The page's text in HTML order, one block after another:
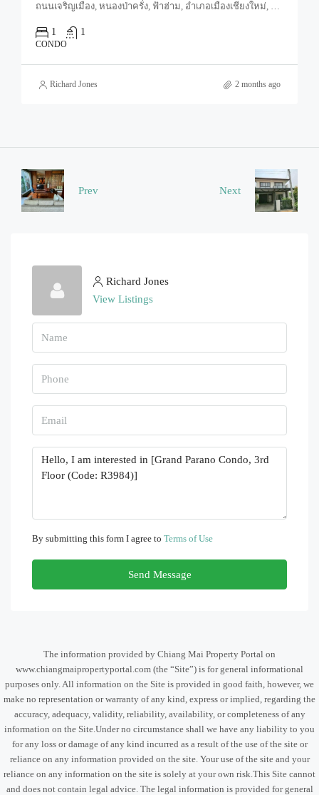
ถนนเจริญเมือง, หนองป่าครั่ง, ฟ้าฮ่าม, อำเภอเมืองเชียงใหม่, จังหวัดเชียงใหม่, 50000, ประเทศไทย, Chiang Mai, Mueang Chiang Mai, Tha Sala
1 1
CONDO
Richard Jones 2 months ago
Prev Next
Richard Jones
View Listings
By submitting this form I agree to Terms of Use
Send Message
The information provided by Chiang Mai Property Portal on
www.chiangmaipropertyportal.com (the “Site”) is for general informational
purposes only. All information on the Site is provided in good faith, however, we
make no representation or warranty of any kind, express or implied, regarding the
accuracy, adequacy, validity, reliability, availability, or completeness of any
information on the Site.Under no circumstance shall we have any liability to you
for any loss or damage of any kind incurred as a result of the use of the site or
reliance on any information provided on the site. Your use of the site and your
reliance on any information on the site is solely at your own risk.This Site cannot
and does not contain legal advice. The legal information is provided for general